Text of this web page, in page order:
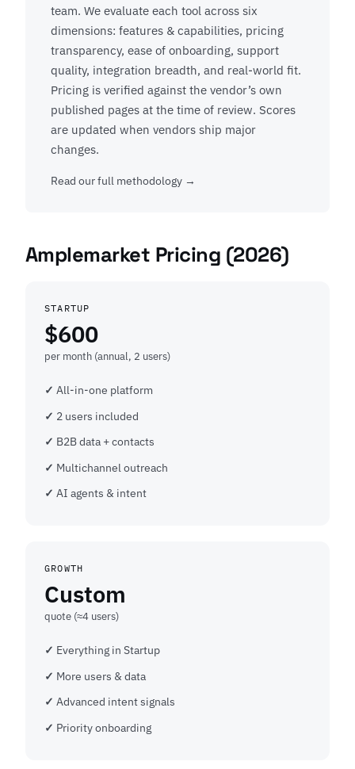
team. We evaluate each tool across six
dimensions: features & capabilities, pricing
transparency, ease of onboarding, support
quality, integration breadth, and real-world fit.
Pricing is verified against the vendor’s own
published pages at the time of review. Scores
are updated when vendors ship major
changes.
Read our full methodology →
Amplemarket Pricing (2026)
STARTUP
$600
per month (annual, 2 users)
All-in-one platform
2 users included
B2B data + contacts
Multichannel outreach
AI agents & intent
GROWTH
Custom
quote (≈4 users)
Everything in Startup
More users & data
Advanced intent signals
Priority onboarding